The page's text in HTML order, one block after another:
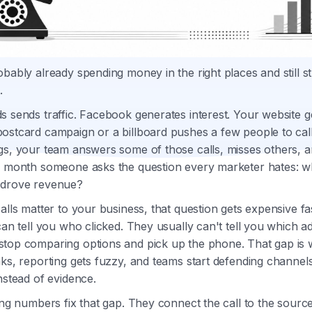
already spending money in the right places and still
sends traffic. Facebook generates interest. Your website
campaign or a billboard pushes a few people to
your team answers some of those calls, misses others,
someone asks the question every marketer hates:
revenue?
matter to your business, that question gets expensive
tell you who clicked. They usually can't tell you which
comparing options and pick up the phone. That gap is
reporting gets fuzzy, and teams start defending
of evidence.
numbers fix that gap. They connect the call to the